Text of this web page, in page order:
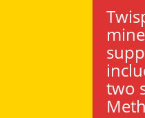
two